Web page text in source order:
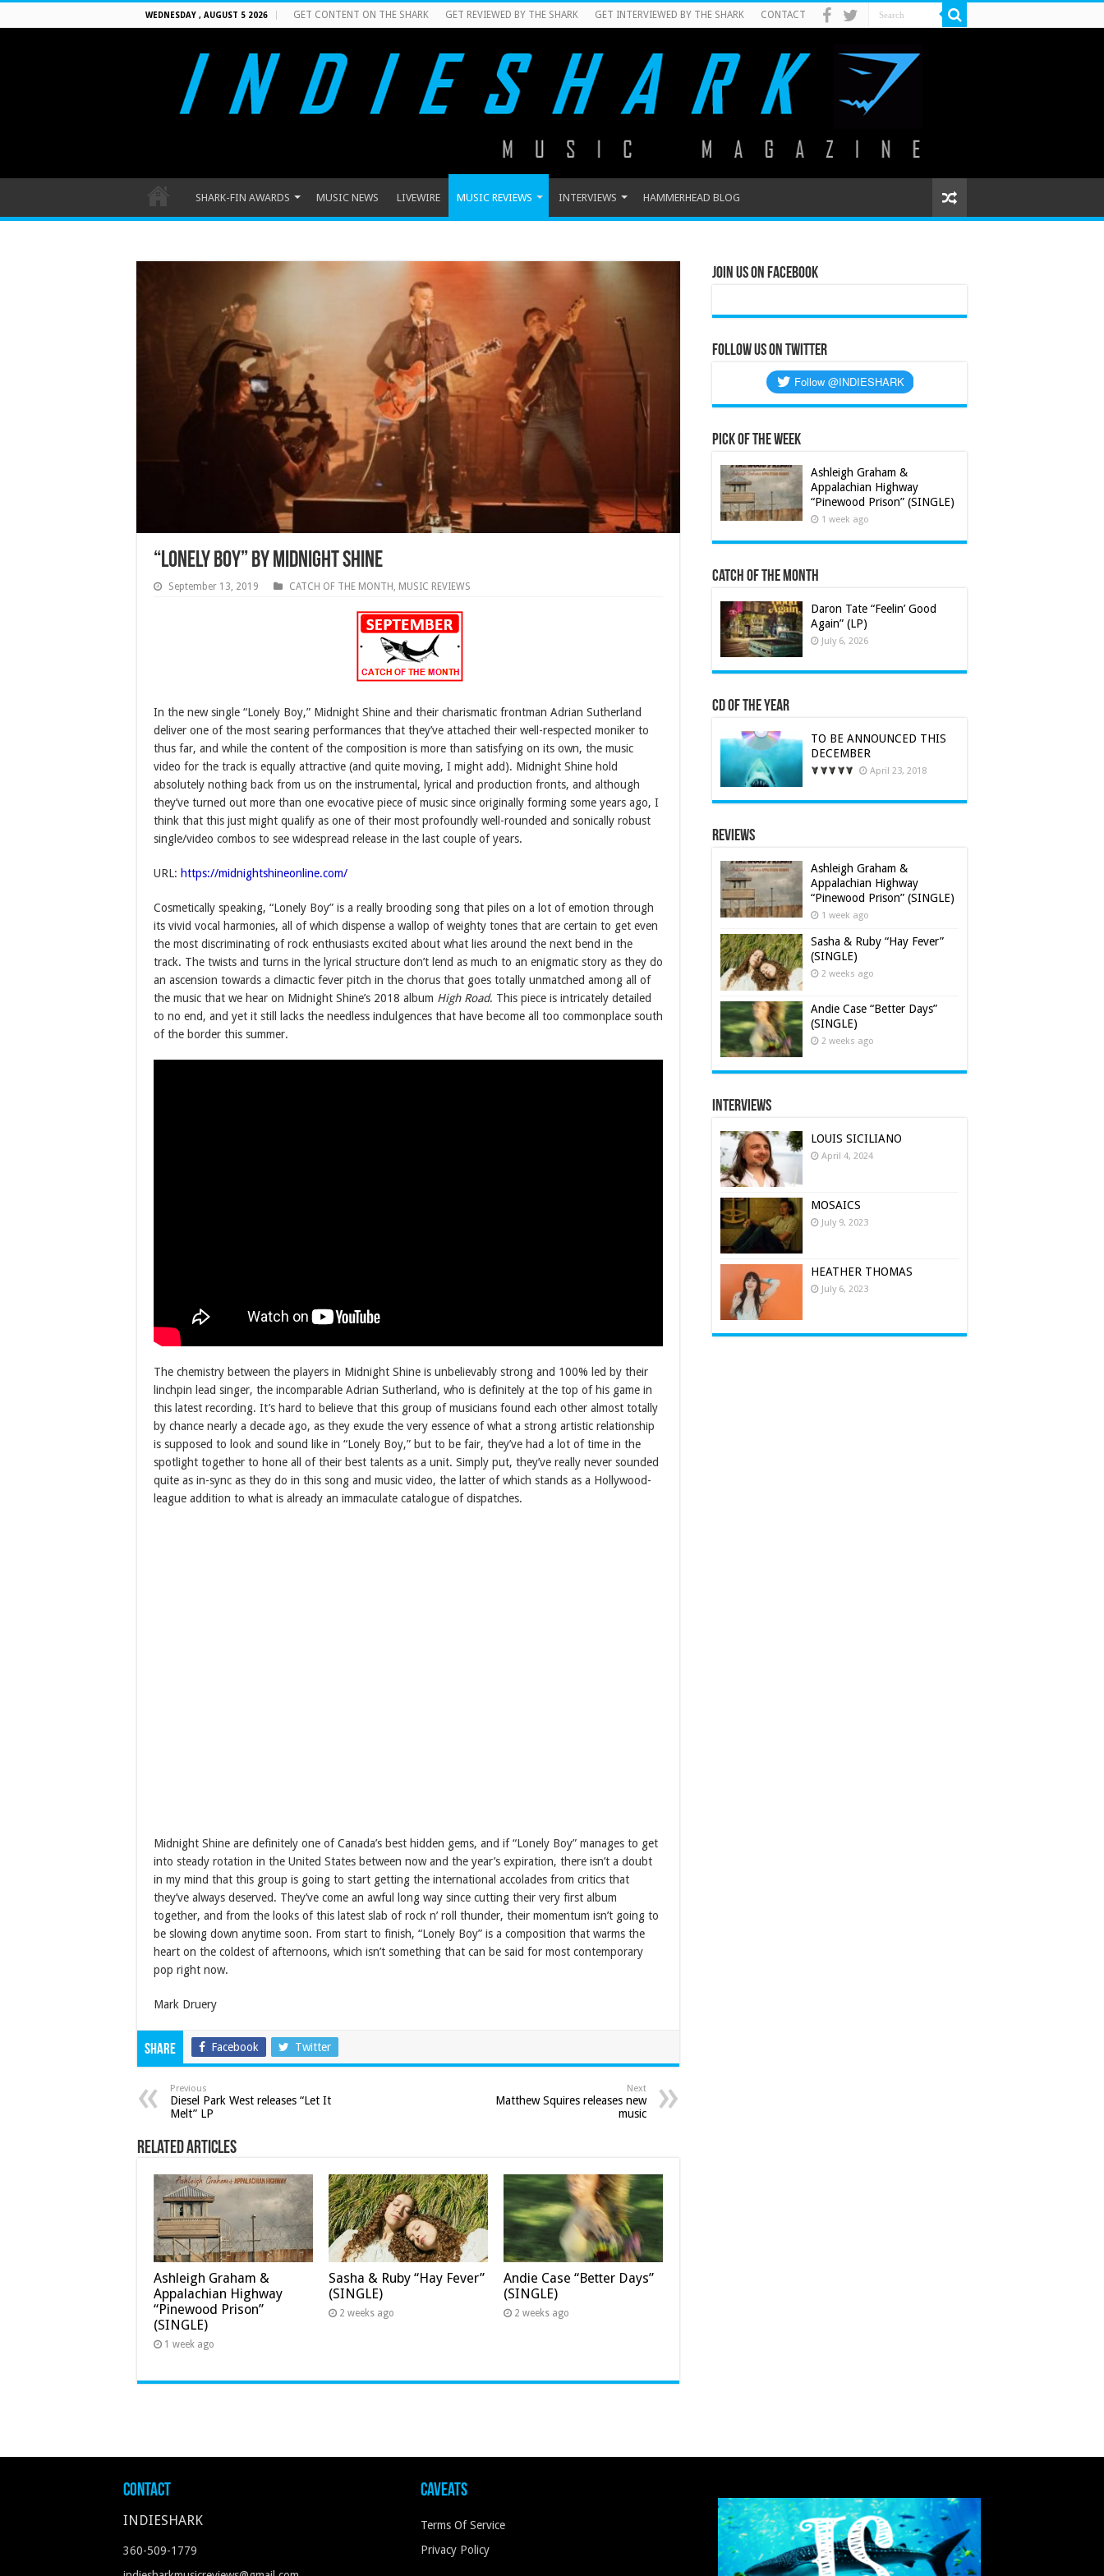
WEDNESDAY , AUGUST 5 2026 GET CONTENT ON THE SHARK GET REVIEWED BY THE SHARK GET INTERVIEWED BY THE SHARK CONTACT
SHARK-FIN AWARDS MUSIC NEWS LIVEWIRE MUSIC REVIEWS INTERVIEWS HAMMERHEAD BLOG
“Lonely Boy” by Midnight Shine
September 13, 2019 CATCH OF THE MONTH , MUSIC REVIEWS
In the new single “Lonely Boy,” Midnight Shine and their charismatic frontman Adrian Sutherland
deliver one of the most searing performances that they’ve attached their well-respected moniker to
thus far, and while the content of the composition is more than satisfying on its own, the music
video for the track is equally attractive (and quite moving, I might add). Midnight Shine hold
absolutely nothing back from us on the instrumental, lyrical and production fronts, and although
they’ve turned out more than one evocative piece of music since originally forming some years ago, I
think that this just might qualify as one of their most profoundly well-rounded and sonically robust
single/video combos to see widespread release in the last couple of years.
URL: https://midnightshineonline.com/
Cosmetically speaking, “Lonely Boy” is a really brooding song that piles on a lot of emotion through
its vivid vocal harmonies, all of which dispense a wallop of weighty tones that are certain to get even
the most discriminating of rock enthusiasts excited about what lies around the next bend in the
track. The twists and turns in the lyrical structure don’t lend as much to an enigmatic story as they do
an ascension towards a climactic fever pitch in the chorus that goes totally unmatched among all of
the music that we hear on Midnight Shine’s 2018 album High Road. This piece is intricately detailed
to no end, and yet it still lacks the needless indulgences that have become all too commonplace south
of the border this summer.
The chemistry between the players in Midnight Shine is unbelievably strong and 100% led by their
linchpin lead singer, the incomparable Adrian Sutherland, who is definitely at the top of his game in
this latest recording. It’s hard to believe that this group of musicians found each other almost totally
by chance nearly a decade ago, as they exude the very essence of what a strong artistic relationship
is supposed to look and sound like in “Lonely Boy,” but to be fair, they’ve had a lot of time in the
spotlight together to hone all of their best talents as a unit. Simply put, they’ve really never sounded
quite as in-sync as they do in this song and music video, the latter of which stands as a Hollywood-
league addition to what is already an immaculate catalogue of dispatches.
Midnight Shine are definitely one of Canada’s best hidden gems, and if “Lonely Boy” manages to get
into steady rotation in the United States between now and the year’s expiration, there isn’t a doubt
in my mind that this group is going to start getting the international accolades from critics that
they’ve always deserved. They’ve come an awful long way since cutting their very first album
together, and from the looks of this latest slab of rock n’ roll thunder, their momentum isn’t going to
be slowing down anytime soon. From start to finish, “Lonely Boy” is a composition that warms the
heart on the coldest of afternoons, which isn’t something that can be said for most contemporary
pop right now.
Mark Druery
Share Facebook Twitter
Previous
Diesel Park West releases “Let It
Melt” LP
Next
Matthew Squires releases new
music
Related Articles
Ashleigh Graham &
Appalachian Highway
“Pinewood Prison”
(SINGLE)
1 week ago
Sasha & Ruby “Hay Fever”
(SINGLE)
2 weeks ago
Andie Case “Better Days”
(SINGLE)
2 weeks ago
Join Us on Facebook
Follow us on Twitter
Pick of the Week
Ashleigh Graham &
Appalachian Highway
“Pinewood Prison” (SINGLE)
1 week ago
Catch of the Month
Daron Tate “Feelin’ Good
Again” (LP)
July 6, 2026
CD of the Year
TO BE ANNOUNCED THIS
DECEMBER
April 23, 2018
Reviews
Ashleigh Graham &
Appalachian Highway
“Pinewood Prison” (SINGLE)
1 week ago
Sasha & Ruby “Hay Fever”
(SINGLE)
2 weeks ago
Andie Case “Better Days”
(SINGLE)
2 weeks ago
Interviews
LOUIS SICILIANO
April 4, 2024
MOSAICS
July 9, 2023
HEATHER THOMAS
July 6, 2023
Contact
INDIESHARK
360-509-1779
Caveats
Terms Of Service
Privacy Policy